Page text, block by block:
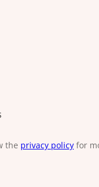
the privacy policy for